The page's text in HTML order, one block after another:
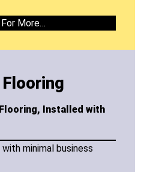
More…
Installed with
minimal business